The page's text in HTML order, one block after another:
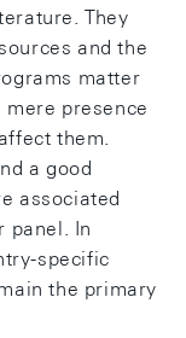
They
and the
matter
presence
them.
a good
associated
panel. In
specific
the primary